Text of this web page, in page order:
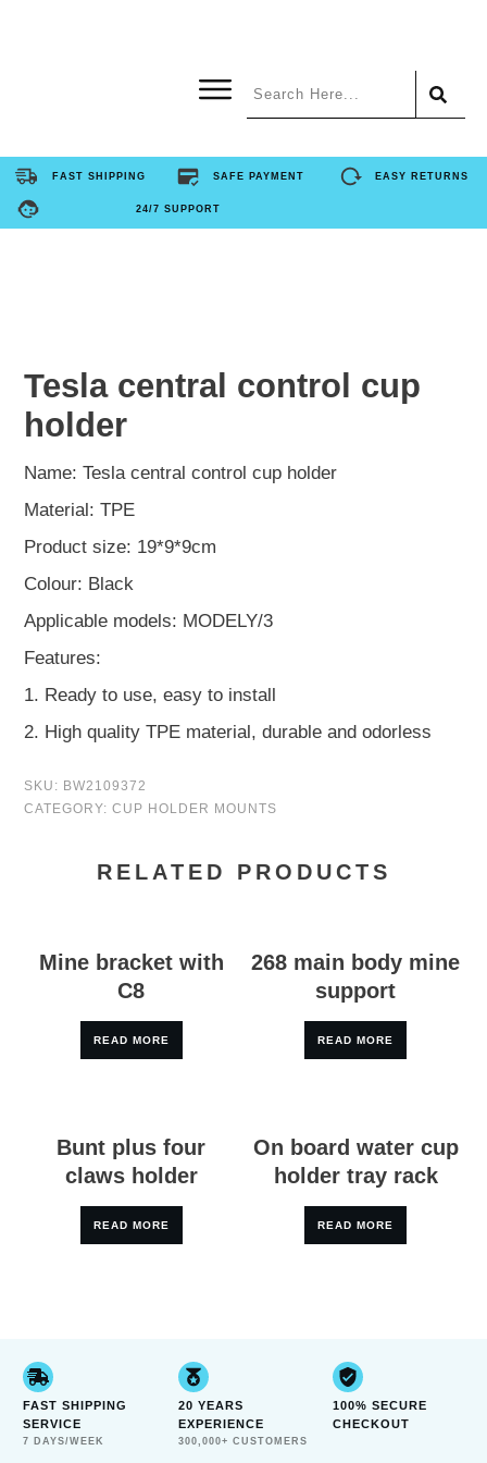
FAST SHIPPING SAFE PAYMENT EASY RETURNS
24/7 SUPPORT
Tesla central control cup
holder
Name: Tesla central control cup holder
Material: TPE
Product size: 19*9*9cm
Colour: Black
Applicable models: MODELY/3
Features:
1. Ready to use, easy to install
2. High quality TPE material, durable and odorless
SKU: BW2109372
CATEGORY: CUP HOLDER MOUNTS
RELATED PRODUCTS
Mine bracket with
C8
READ MORE
268 main body mine
support
READ MORE
Bunt plus four
claws holder
READ MORE
On board water cup
holder tray rack
READ MORE
FAST SHIPPING
SERVICE
7 DAYS/WEEK
20 YEARS
EXPERIENCE
300,000+ CUSTOMERS
100% SECURE
CHECKOUT